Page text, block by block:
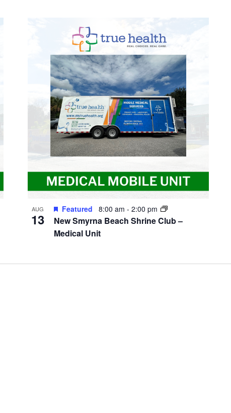
AUG
13
New Smyrna Beach Shrine Club –
Medical Unit
Featured 8:00 am - 2:00 pm